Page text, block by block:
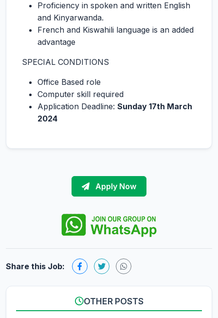
Proficiency in spoken and written English
and Kinyarwanda.
French and Kiswahili language is an added
advantage
SPECIAL CONDITIONS
Office Based role
Computer skill required
Application Deadline: Sunday 17th March
2024
Apply Now
Share this Job:
OTHER POSTS